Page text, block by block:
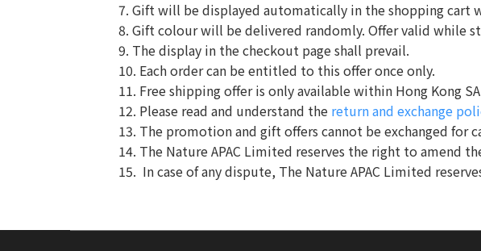
7. Gift will be displayed automatically in the shopping cart
8. Gift colour will be delivered randomly. Offer valid while
9. The display in the checkout page shall prevail.
10. Each order can be entitled to this offer once only.
11. Free shipping offer is only available within Hong Kong
12. Please read and understand the return and exchange
13. The promotion and gift offers cannot be exchanged for
14. The Nature APAC Limited reserves the right to amend
15. In case of any dispute, The Nature APAC Limited